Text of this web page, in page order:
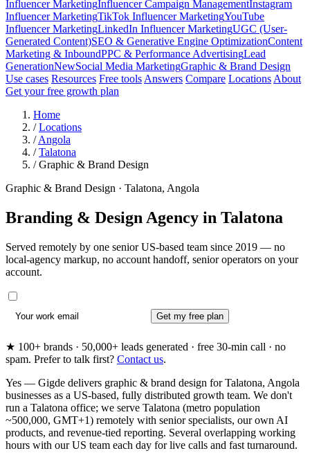
Influencer MarketingInfluencer Campaign ManagementInstagram
Influencer MarketingTikTok Influencer MarketingYouTube
Influencer MarketingLinkedIn Influencer MarketingUGC (User-
Generated Content)SEO & Generative Engine OptimizationContent
Marketing & InboundPPC & Performance AdvertisingLead
GenerationNewSocial Media MarketingGraphic & Brand Design
Use cases Resources Free tools Answers Compare Locations About
Get your free growth plan
Home
/ Locations
/ Angola
/ Talatona
/ Graphic & Brand Design
Graphic & Brand Design · Talatona, Angola
Branding & Design Agency in Talatona
Served remotely by one senior US-based team since 2019 — no
local-agency markup, no account handoff, senior operators on your
account.
Get my free plan
★ 100+ brands · 50,000+ leads generated · free 30-min call · no
spam. Prefer to talk first? Contact us.
Yes — Gigde delivers graphic & brand design for Talatona, Angola
businesses as a US-based, fully distributed growth team. We don't
run a Talatona office; we serve Talatona (metro population
~500,000, GMT+1) remotely with senior specialists, our own AI
products, and revenue-tied reporting. Several overlapping working
hours with our US team each day for live calls and fast turnaround.